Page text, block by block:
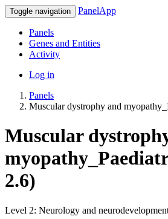
Toggle navigation PanelApp
Panels
Genes and Entities
Activity
Log in
Panels
Muscular dystrophy and
Muscular
2.6)
Level 2: Neurology and